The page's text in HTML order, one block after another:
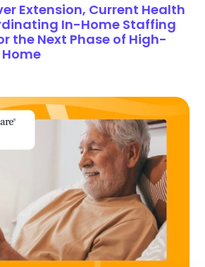
Extension, Current Health
In-Home Staffing
the Next Phase of High-